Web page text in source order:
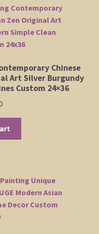
Chinese
Art Silver Burgundy
Custom 24×36